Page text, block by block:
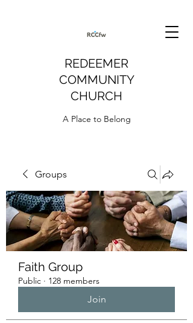
REDEEMER
COMMUNITY
CHURCH
A Place to Belong
Groups
Faith Group
Public · 128 members
Join